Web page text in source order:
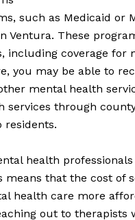
such as Medicaid or
Ventura. These
including coverage for
you may be able to
mental health
services through
residents.
health
that the cost of
health care more
out to therapists